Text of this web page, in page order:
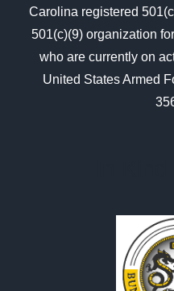
Carolina registered
501(c)(9) organization
who are currently on
United States Armed